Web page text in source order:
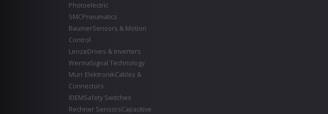
Photoelectric
SMCPneumatics
BaumerSensors & Motion
Control
LenzeDrives & Inverters
WermaSignal Technology
Murr ElektronikCables &
Connectors
IDEMSafety Switches
Rechner SensorsCapacitive